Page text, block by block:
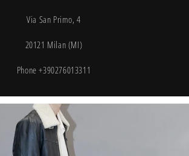
Via San Primo, 4
20121 Milan (MI)
Phone +390276013311